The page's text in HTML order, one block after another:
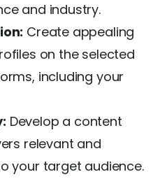
and industry.
Create appealing
on the selected
including your
Develop a content
relevant and
your target audience.